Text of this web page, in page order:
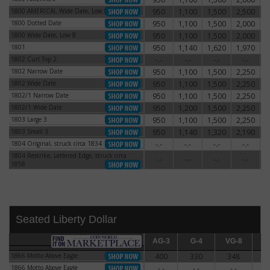
1800 AMERICAI, Wide Date, Low 8
1800 AMERICAI, Wide Date, Low 8 950 1,100 1,500 2,500
1800 Dotted Date1800 Dotted Date 950 1,100 1,500 2,000
1800 Wide Date, Low 81800 Wide Date, Low 8 950 1,100 1,500 2,000
1801 950 1,140 1,620 1,970
1802 Curl Top 21802 Curl Top 2 -.- -.- -.- -.-
1802 Narrow Date1802 Narrow Date 950 1,100 1,500 2,250
1802 Wide Date1802 Wide Date 950 1,100 1,500 2,250
1802/1 Narrow Date1802/1 Narrow Date 950 1,100 1,500 2,250
1802/1 Wide Date1802/1 Wide Date 950 1,200 1,500 2,250
1803 Large 3 950 1,100 1,500 2,250
1803 Small 3 950 1,140 1,320 2,190
1804 Original, struck circa 1834
1804 Original, struck circa 1834 -.- -.- -.- -.-
1804 Restrike, Lettered Edge, struck circa
1858
1804 Restrike, Lettered Edge, struck circa
-.- -.- -.- -.-
Seated Liberty Dollar
AG-3 G-4 VG-8
AG-3 G-4 VG-8
1866 Motto Above Eagle
1866 Motto Above Eagle 400 330 348
1866 Motto Above Eagle